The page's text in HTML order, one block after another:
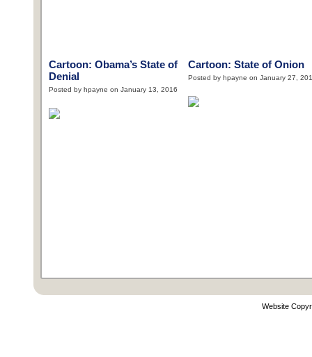
Cartoon: Obama’s State of
Denial
Posted by hpayne on January 13, 2016
Cartoon: State of Onion
Posted by hpayne on January 27,
Website